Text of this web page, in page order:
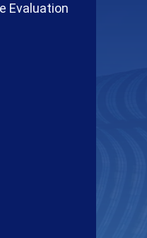
Evaluation